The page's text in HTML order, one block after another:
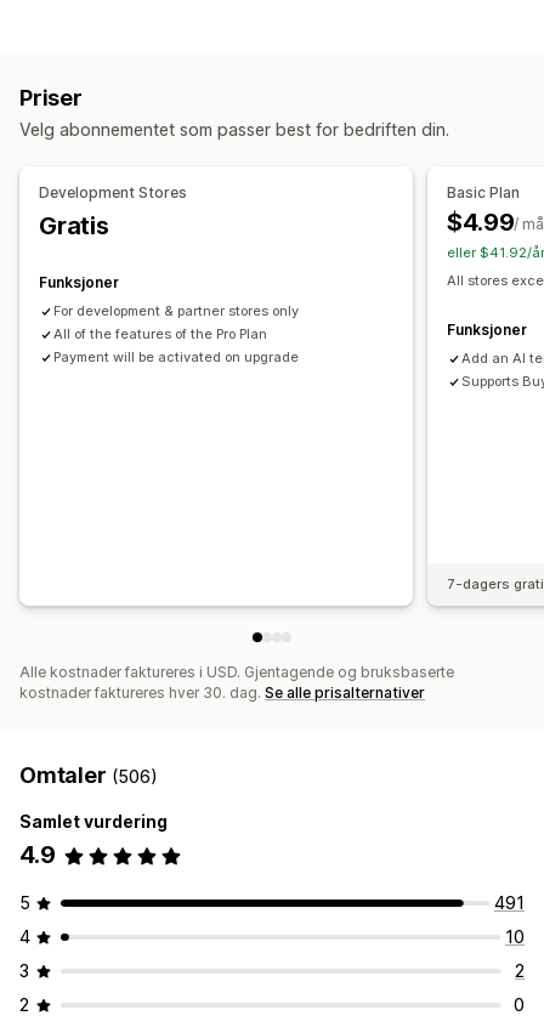
Vilkår-avmerkingsboks
Produktanbefalinger
Kjøpes ofte sammen
Fraktfelt
Tilpassede merknader
Betalingsmåteregler
Datapersonvern
Policyadministrasjon TSE-samsvar Skattefritak
Plassering av widget
Tilpasset CSS
Sidebegrensning
Produktmålretting
Geolokalisering
Priser
Velg abonnementet som passer best for bedriften din.
Development Stores
Gratis
Funksjoner
For development & partner stores only
All of the features of the Pro Plan
Payment will be activated on upgrade
Basic Plan
$4.99/
eller $41.92/
All stores
Funksjoner
Add an AI
Supports
7-dagers
Alle kostnader faktureres i USD. Gjentagende og bruksbaserte
kostnader faktureres hver 30. dag. Se alle prisalternativer
Omtaler (506)
Samlet vurdering
4.9
5
491
4
10
3
2
2
0